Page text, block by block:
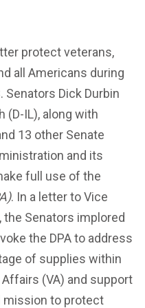
protect veterans,
all Americans during
Senators Dick Durbin
(D-IL), along with
13 other Senate
and its
full use of the
. In a letter to Vice
the Senators implored
the DPA to address
of supplies within
(VA) and support
mission to protect